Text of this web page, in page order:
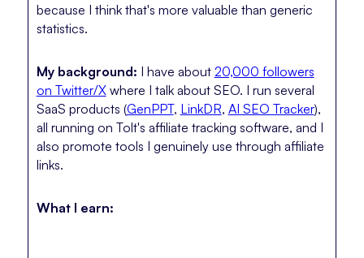
because I think that's more valuable than generic
statistics.
My background: I have about 20,000 followers
on Twitter/Xwhere I talk about SEO. I run several
SaaS products (GenPPT, LinkDR, AI SEO Tracker),
all running on Tolt's affiliate tracking software, and I
also promote tools I genuinely use through affiliate
links.
What I earn: